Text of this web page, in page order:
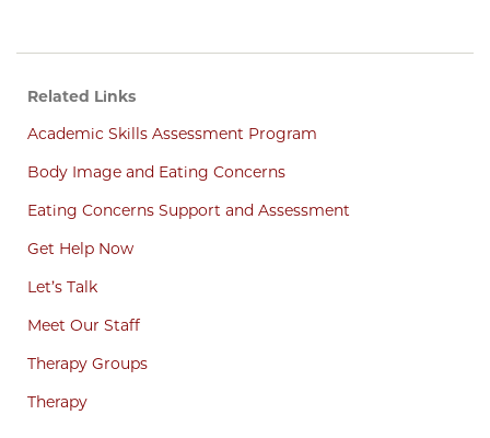
Related Links
Academic Skills Assessment Program
Body Image and Eating Concerns
Eating Concerns Support and Assessment
Get Help Now
Let’s Talk
Meet Our Staff
Therapy Groups
Therapy